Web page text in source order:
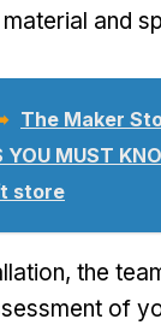
and
The Maker
YOU MUST
store
the
of